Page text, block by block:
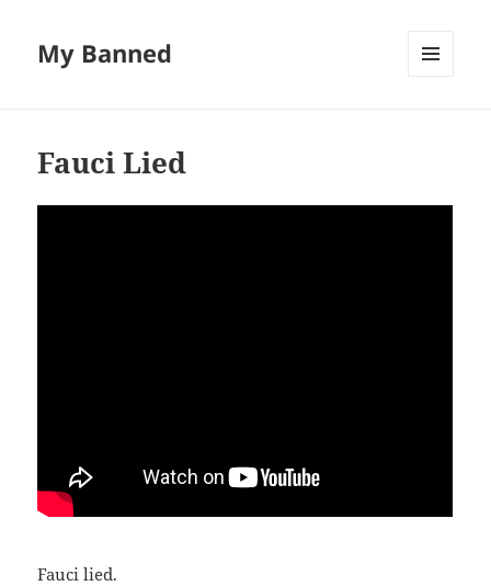
My Banned
Fauci Lied
Fauci lied.